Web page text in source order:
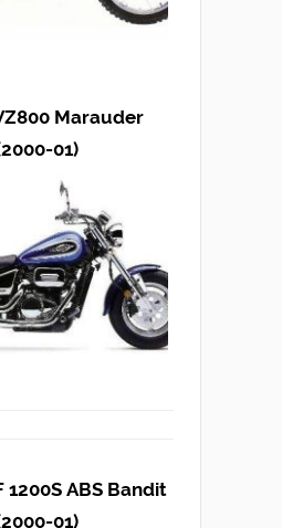
Marauder
01)
1200S ABS Bandit
01)